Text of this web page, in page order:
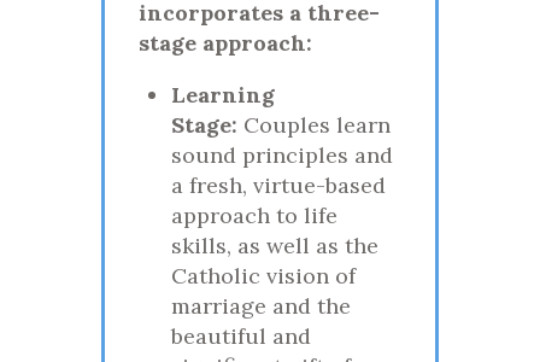
incorporates a three-
stage approach:
Learning
Stage: Couples learn
sound principles and
a fresh, virtue-based
approach to life
skills, as well as the
Catholic vision of
marriage and the
beautiful and